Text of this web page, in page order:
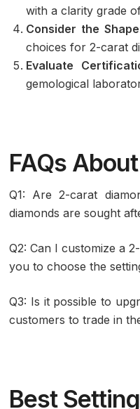
with a clarity grade
Consider the
choices for 2-carat
Evaluate
gemological
FAQs
Q1: Are 2-carat
diamonds are sought
Q2: Can I customize a
you to choose the
Q3: Is it possible to
customers to trade in
Best